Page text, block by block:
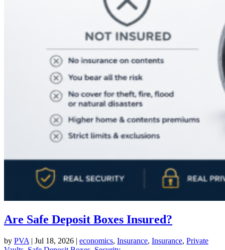
Are Safe Deposit Boxes Insured?
by PVA | Jul 18, 2026 | economics, Insurance, Insurance, Private